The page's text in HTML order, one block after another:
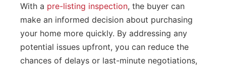
With a pre-listing inspection, the buyer can
make an informed decision about purchasing
your home more quickly. By addressing any
potential issues upfront, you can reduce the
chances of delays or last-minute negotiations,